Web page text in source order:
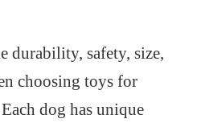
durability, safety, size,
choosing toys for
dog has unique